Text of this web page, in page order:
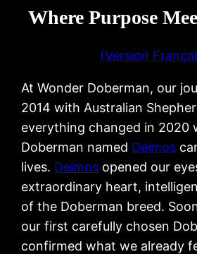
Where Purpose
(Version
At Wonder Doberman, our
2014 with Australian
everything changed in 2020
Doberman named Deimos
lives. Deimos opened our
extraordinary heart,
of the Doberman breed.
our first carefully chosen
confirmed what we already